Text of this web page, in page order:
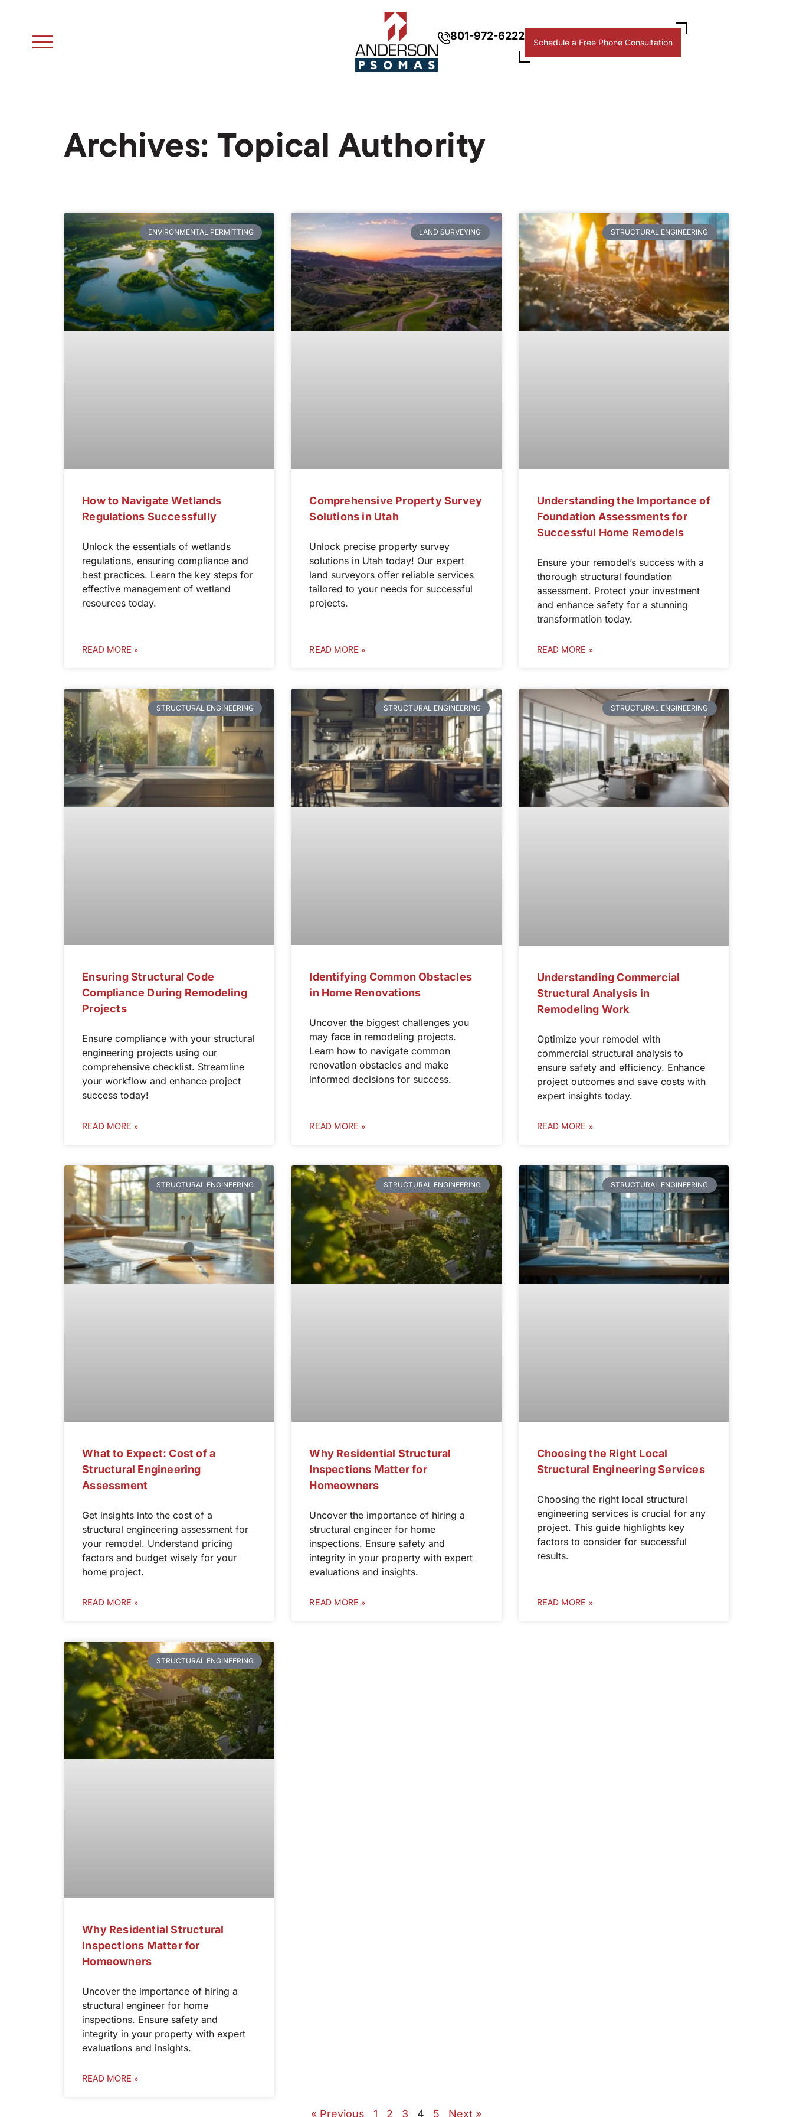
801-972-6222
Schedule a Free Phone Consultation
Archives: Topical Authority
ENVIRONMENTAL PERMITTING
How to Navigate Wetlands
Regulations Successfully
Unlock the essentials of wetlands
regulations, ensuring compliance and
best practices. Learn the key steps for
effective management of wetland
resources today.
READ MORE »
LAND SURVEYING
Comprehensive Property Survey
Solutions in Utah
Unlock precise property survey
solutions in Utah today! Our expert
land surveyors offer reliable services
tailored to your needs for successful
projects.
READ MORE »
STRUCTURAL ENGINEERING
Understanding the Importance of
Foundation Assessments for
Successful Home Remodels
Ensure your remodel’s success with a
thorough structural foundation
assessment. Protect your investment
and enhance safety for a stunning
transformation today.
READ MORE »
STRUCTURAL ENGINEERING
Ensuring Structural Code
Compliance During Remodeling
Projects
Ensure compliance with your structural
engineering projects using our
comprehensive checklist. Streamline
your workflow and enhance project
success today!
READ MORE »
STRUCTURAL ENGINEERING
Identifying Common Obstacles
in Home Renovations
Uncover the biggest challenges you
may face in remodeling projects.
Learn how to navigate common
renovation obstacles and make
informed decisions for success.
READ MORE »
STRUCTURAL ENGINEERING
Understanding Commercial
Structural Analysis in
Remodeling Work
Optimize your remodel with
commercial structural analysis to
ensure safety and efficiency. Enhance
project outcomes and save costs with
expert insights today.
READ MORE »
STRUCTURAL ENGINEERING
What to Expect: Cost of a
Structural Engineering
Assessment
Get insights into the cost of a
structural engineering assessment for
your remodel. Understand pricing
factors and budget wisely for your
home project.
READ MORE »
STRUCTURAL ENGINEERING
Why Residential Structural
Inspections Matter for
Homeowners
Uncover the importance of hiring a
structural engineer for home
inspections. Ensure safety and
integrity in your property with expert
evaluations and insights.
READ MORE »
STRUCTURAL ENGINEERING
Choosing the Right Local
Structural Engineering Services
Choosing the right local structural
engineering services is crucial for any
project. This guide highlights key
factors to consider for successful
results.
READ MORE »
STRUCTURAL ENGINEERING
Why Residential Structural
Inspections Matter for
Homeowners
Uncover the importance of hiring a
structural engineer for home
inspections. Ensure safety and
integrity in your property with expert
evaluations and insights.
READ MORE »
« Previous 1 2 3 4 5 Next »